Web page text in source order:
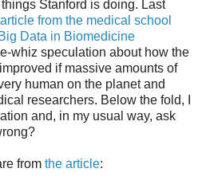
Stanford is doing. Last
article from the medical school
Big Data in Biomedicine
whiz speculation about how the
if massive amounts of
human on the planet and
researchers. Below the fold, I
and, in my usual way, ask
from the article: